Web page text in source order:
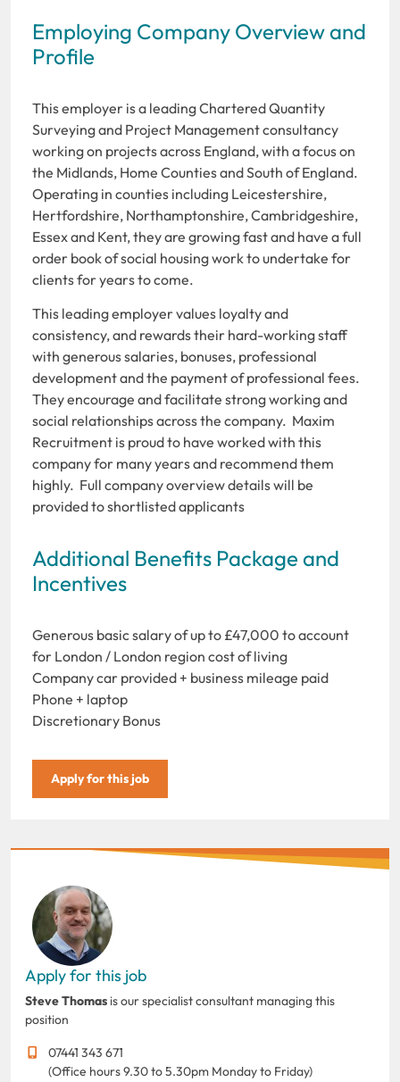
Employing Company Overview and
Profile
This employer is a leading Chartered Quantity
Surveying and Project Management consultancy
working on projects across England, with a focus on
the Midlands, Home Counties and South of England.
Operating in counties including Leicestershire,
Hertfordshire, Northamptonshire, Cambridgeshire,
Essex and Kent, they are growing fast and have a full
order book of social housing work to undertake for
clients for years to come.
This leading employer values loyalty and
consistency, and rewards their hard-working staff
with generous salaries, bonuses, professional
development and the payment of professional fees.
They encourage and facilitate strong working and
social relationships across the company. Maxim
Recruitment is proud to have worked with this
company for many years and recommend them
highly. Full company overview details will be
provided to shortlisted applicants
Additional Benefits Package and
Incentives
Generous basic salary of up to £47,000 to account
for London / London region cost of living
Company car provided + business mileage paid
Phone + laptop
Discretionary Bonus
Apply for this job
Apply for this job
Steve Thomas is our specialist consultant managing this
position
07441 343 671
(Office hours 9.30 to 5.30pm Monday to Friday)